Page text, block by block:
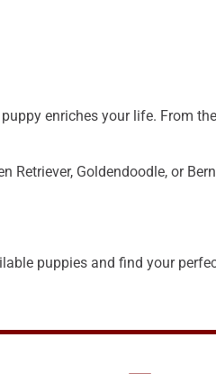
enriches your life. From
Retriever, Goldendoodle, or
puppies and find your